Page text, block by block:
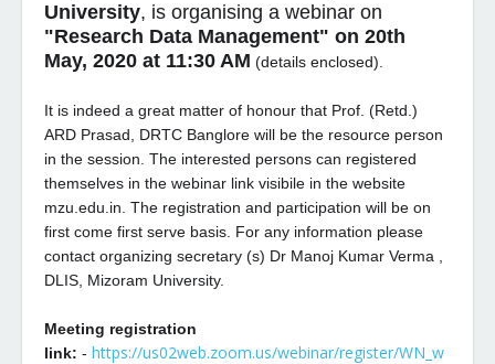
University, is organising a webinar on
"Research Data Management" on 20th
May, 2020 at 11:30 AM (details enclosed).
It is indeed a great matter of honour that Prof. (Retd.)
ARD Prasad, DRTC Banglore will be the resource person
in the session. The interested persons can registered
themselves in the webinar link visibile in the website
mzu.edu.in. The registration and participation will be on
first come first serve basis. For any information please
contact organizing secretary (s) Dr Manoj Kumar Verma ,
DLIS, Mizoram University.
Meeting registration
link: - https://us02web.zoom.us/webinar/register/WN_w